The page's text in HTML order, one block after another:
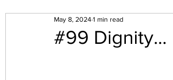
#99 Dignity...
May 8, 20241 min read